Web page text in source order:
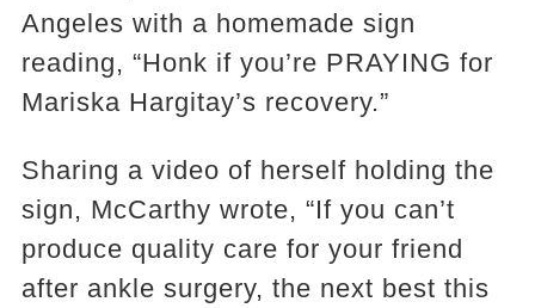
Angeles with a homemade sign
reading, “Honk if you’re PRAYING for
Mariska Hargitay’s recovery.”
Sharing a video of herself holding the
sign, McCarthy wrote, “If you can’t
produce quality care for your friend
after ankle surgery, the next best this